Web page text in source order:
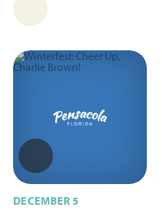
DECEMBER 5